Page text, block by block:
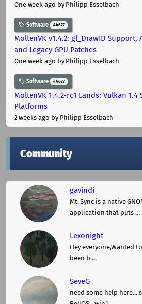
One week ago by Philipp Esselbach
Software 44677
MoltenVK v1.4.2: gl_DrawID Support,
and Legacy GPU Patches
One week ago by Philipp Esselbach
Software 44677
MoltenVK 1.4.2-rc1 Lands: Vulkan
Platforms
2 weeks ago by Philipp Esselbach
Community
gavindi
Mt. Sync is a native
application that puts ...
Lexonight
Hey everyone,Wanted
been b ...
SeveG
need some help here...